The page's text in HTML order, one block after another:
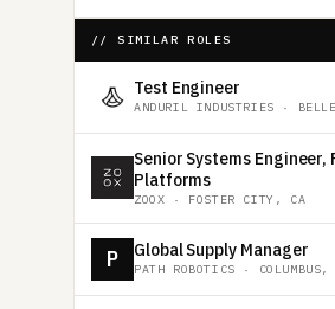
// SIMILAR ROLES
Test Engineer
ANDURIL INDUSTRIES ·
Senior Systems Engineer,
Platforms
ZOOX · FOSTER CITY, CA
P Global Supply Manager
PATH ROBOTICS · COLUMBUS,